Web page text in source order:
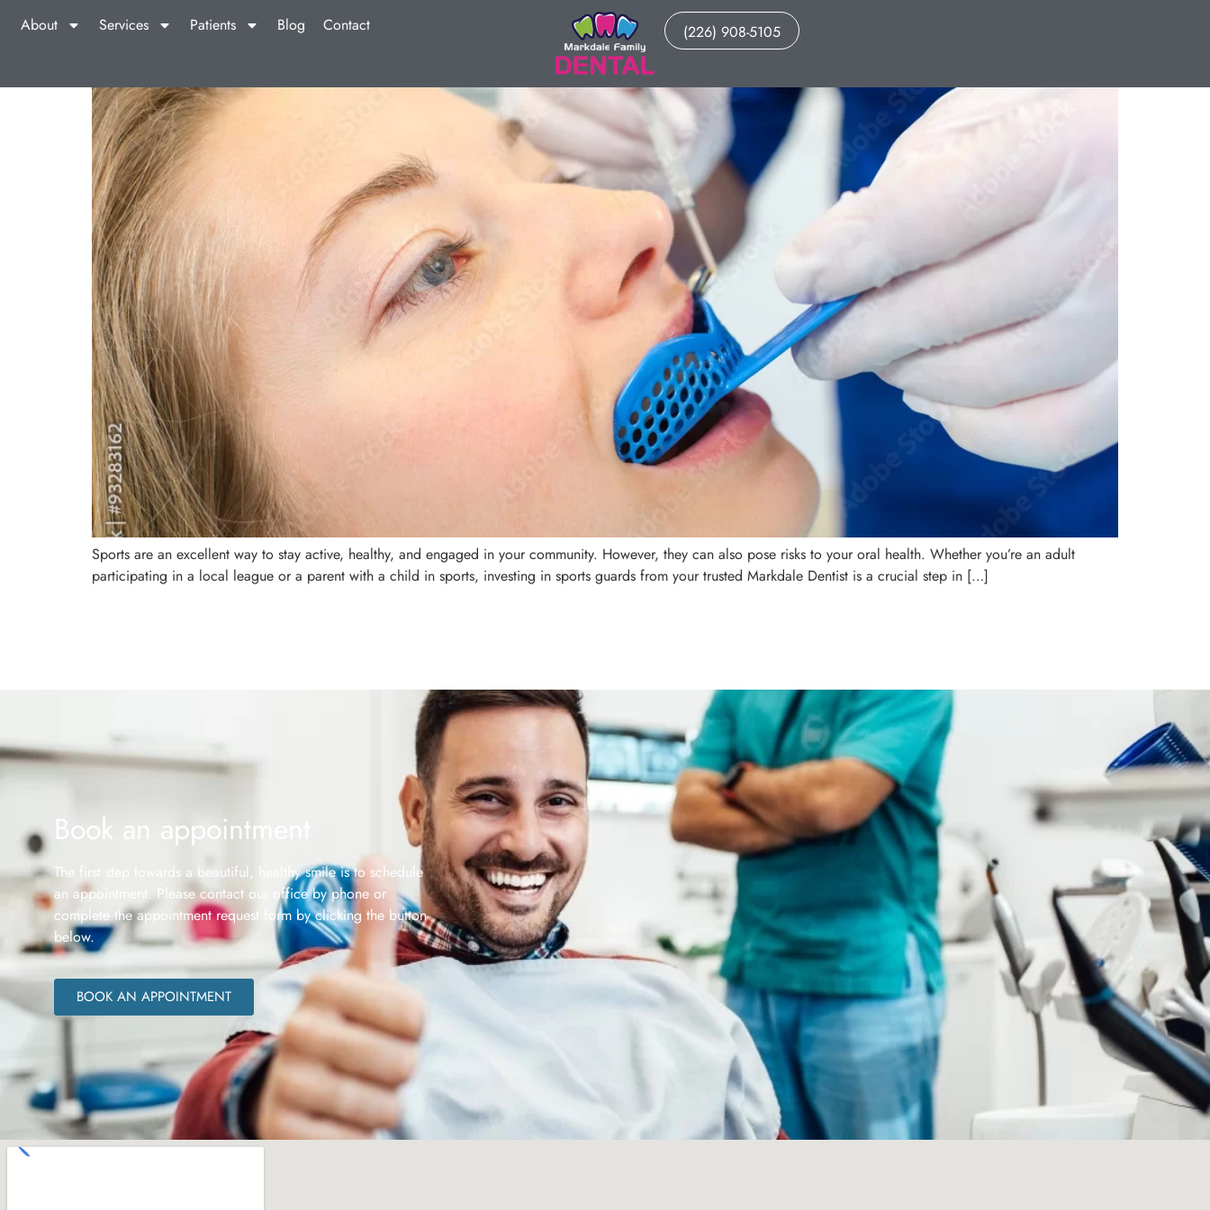
About Services Patients Blog Contact (226) 908-5105
Sports are an excellent way to stay active, healthy, and engaged in your community. However, they can also pose risks to your oral health. Whether you’re an adult
participating in a local league or a parent with a child in sports, investing in sports guards from your trusted Markdale Dentist is a crucial step in […]
Book an appointment
The first step towards a beautiful, healthy smile is to schedule
an appointment. Please contact our office by phone or
complete the appointment request form by clicking the button
below.
BOOK AN APPOINTMENT